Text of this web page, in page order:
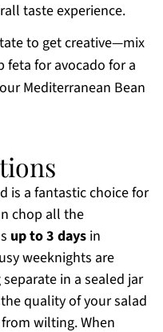
taste experience.
to get creative—mix
feta for avocado for a
Mediterranean Bean
is a fantastic choice for
chop all the
up to 3 daysin
weeknights are
in a sealed jar
quality of your salad
wilting. When